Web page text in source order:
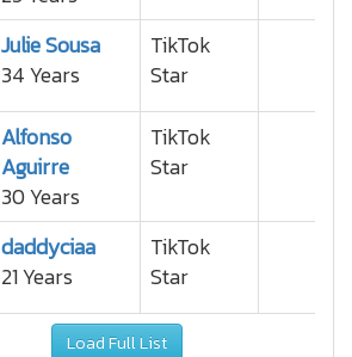
Julie Sousa
34 Years
TikTok
Star
Alfonso
Aguirre
30 Years
TikTok
Star
daddyciaa
21 Years
TikTok
Star
Load Full List